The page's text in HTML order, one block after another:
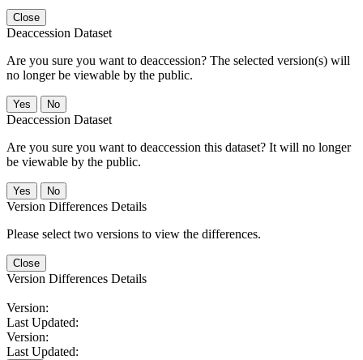
Close
Deaccession Dataset
Are you sure you want to deaccession? The selected version(s) will
no longer be viewable by the public.
No
Deaccession Dataset
Are you sure you want to deaccession this dataset? It will no longer
be viewable by the public.
No
Version Differences Details
Please select two versions to view the differences.
Close
Version Differences Details
Version:
Last Updated:
Version:
Last Updated: